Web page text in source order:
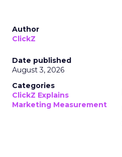
Author
ClickZ
Date published
August 3, 2026
Categories
ClickZ Explains
Marketing Measurement